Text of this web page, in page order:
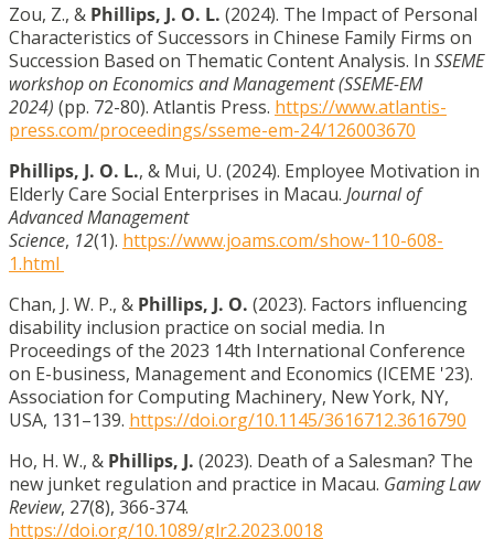
Zou, Z., & Phillips, J. O. L. (2024). The Impact of Personal
Characteristics of Successors in Chinese Family Firms on
Succession Based on Thematic Content Analysis. In SSEME
workshop on Economics and Management (SSEME-EM
2024) (pp. 72-80). Atlantis Press. https://www.atlantis-
press.com/proceedings/sseme-em-24/126003670
Phillips, J. O. L., & Mui, U. (2024). Employee Motivation in
Elderly Care Social Enterprises in Macau. Journal of
Advanced Management
Science, 12(1). https://www.joams.com/show-110-608-
1.html
Chan, J. W. P., & Phillips, J. O. (2023). Factors influencing
disability inclusion practice on social media. In
Proceedings of the 2023 14th International Conference
on E-business, Management and Economics (ICEME '23).
Association for Computing Machinery, New York, NY,
USA, 131–139. https://doi.org/10.1145/3616712.3616790
Ho, H. W., & Phillips, J. (2023). Death of a Salesman? The
new junket regulation and practice in Macau. Gaming Law
Review, 27(8), 366-374.
https://doi.org/10.1089/glr2.2023.0018